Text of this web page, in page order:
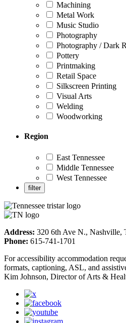
Machining
Metal Work
Music Studio
Photography
Photography / Dark
Pottery
Printmaking
Retail Space
Silkscreen Printing
Visual Arts
Welding
Woodworking
Region
East Tennessee
Middle Tennessee
West Tennessee
Address: 320 6th Ave N., Nashville,
Phone: 615-741-1701
For accessibility accommodation
formats, captioning, ASL, and
Kim Johnson, Director of Arts &